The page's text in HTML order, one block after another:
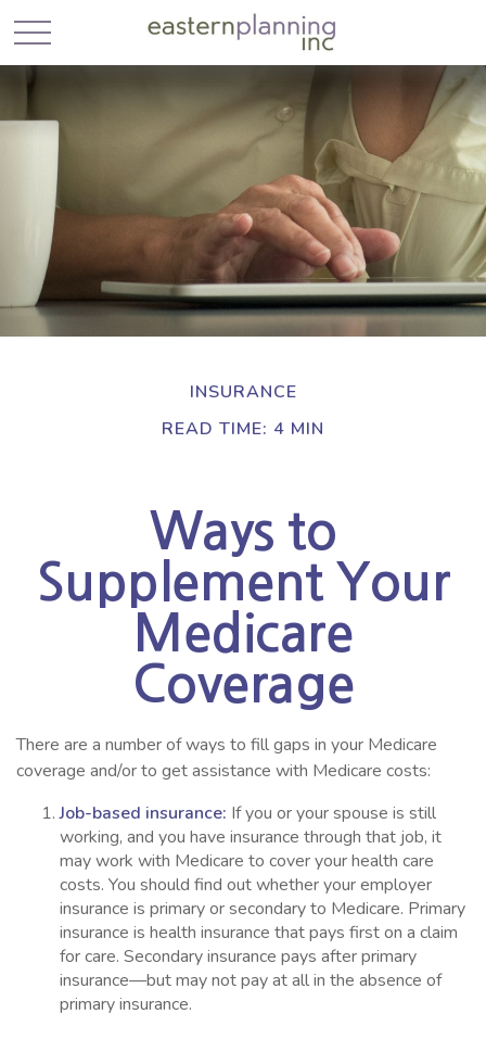
INSURANCE
READ TIME: 4 MIN
Ways to
Supplement Your
Medicare
Coverage
There are a number of ways to fill gaps in your Medicare
coverage and/or to get assistance with Medicare costs:
Job-based insurance: If you or your spouse is still
working, and you have insurance through that job, it
may work with Medicare to cover your health care
costs. You should find out whether your employer
insurance is primary or secondary to Medicare. Primary
insurance is health insurance that pays first on a claim
for care. Secondary insurance pays after primary
insurance—but may not pay at all in the absence of
primary insurance.